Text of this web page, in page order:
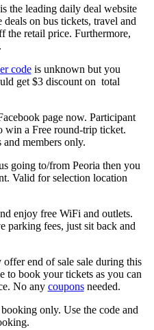
the leading daily deal website
on bus tickets, travel and
the retail price. Furthermore,
codeis unknown but you
get $3 discount on total
page now. Participant
win a Free round-trip ticket.
members only.
going to/from Peoria then you
Valid for selection location
enjoy free WiFi and outlets.
parking fees, just sit back and
end of sale sale during this
to book your tickets as you can
No any couponsneeded.
only. Use the code and